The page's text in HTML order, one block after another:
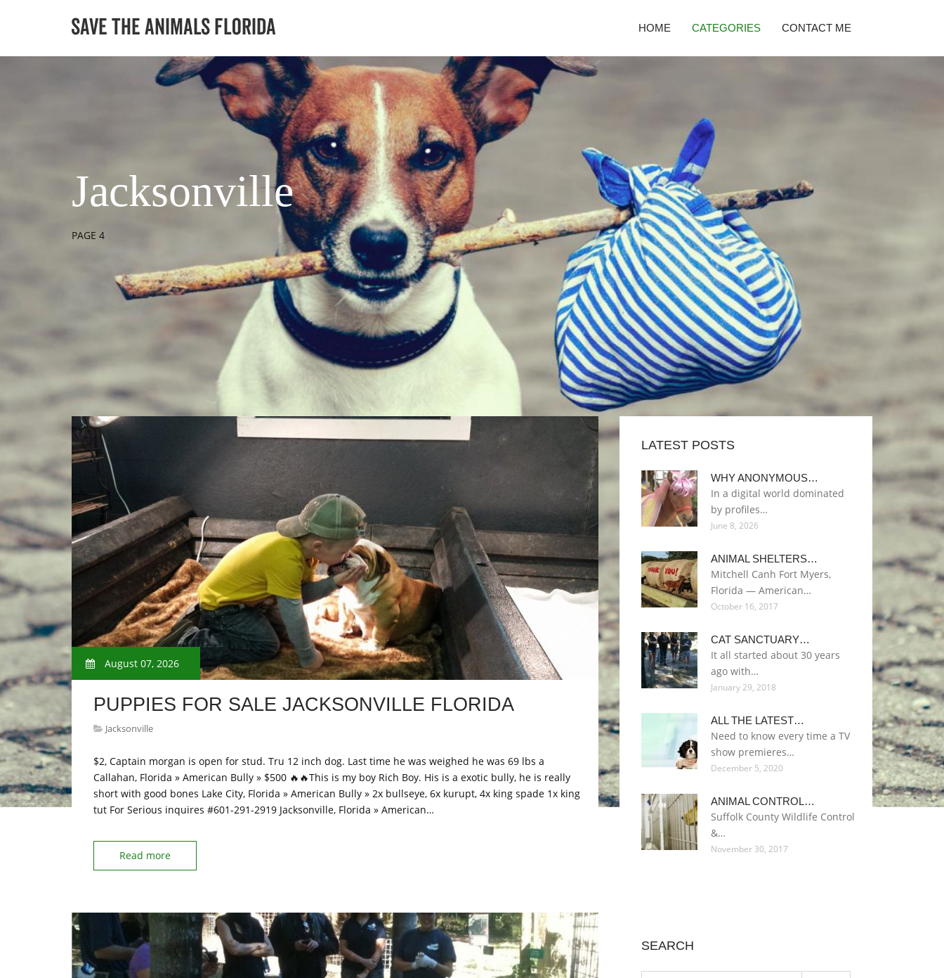
HOME CATEGORIES CONTACT ME
Jacksonville
PAGE 4
August 07, 2026
PUPPIES FOR SALE JACKSONVILLE FLORIDA
Jacksonville
$2, Captain morgan is open for stud. Tru 12 inch dog. Last time he was weighed he was 69 lbs a
Callahan, Florida » American Bully » $500 🔥🔥This is my boy Rich Boy. His is a exotic bully, he is really
short with good bones Lake City, Florida » American Bully » 2x bullseye, 6x kurupt, 4x king spade 1x king
tut For Serious inquires #601-291-2919 Jacksonville, Florida » American…
Read more
LATEST POSTS
WHY ANONYMOUS…
In a digital world dominated
by profiles…
June 8, 2026
ANIMAL SHELTERS…
Mitchell Canh Fort Myers,
Florida — American…
October 16, 2017
CAT SANCTUARY…
It all started about 30 years
ago with…
January 29, 2018
ALL THE LATEST…
Need to know every time a TV
show premieres…
December 5, 2020
ANIMAL CONTROL…
Suffolk County Wildlife Control
&…
November 30, 2017
SEARCH